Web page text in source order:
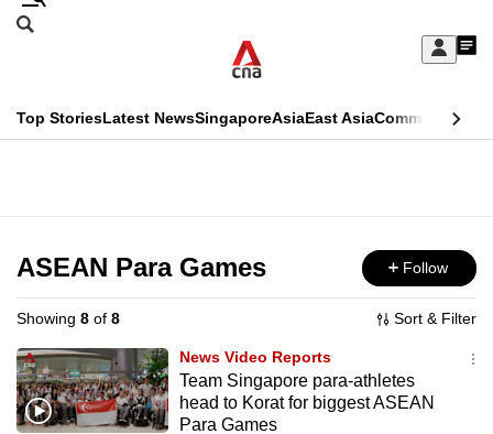
Skip
Sign
My
menu
Search
CNAR
Top StoriesLatest NewsSingaporeAsiaEast AsiaCommentary
Menu
ASEAN Para Games Follow
Showing 8 of 8 Sort & Filter
News Video Reports
Team Singapore para-athletes
head to Korat for biggest ASEAN
Para Games
This
longer
supported
We
know